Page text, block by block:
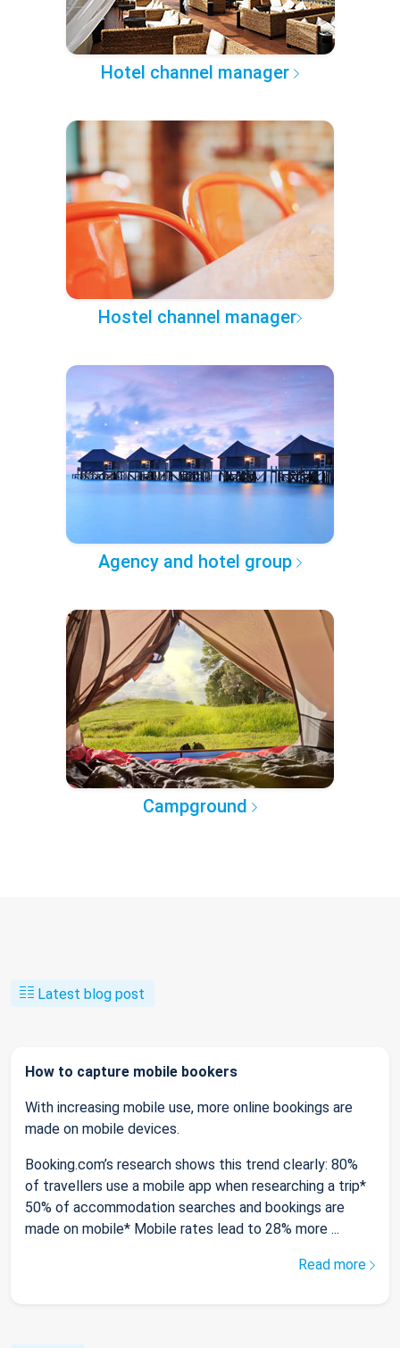
Hotel channel manager
Hostel channel manager
Agency and hotel group
Campground
Latest blog post
How to capture mobile bookers
With increasing mobile use, more online bookings are
made on mobile devices.
Booking.com’s research shows this trend clearly: 80%
of travellers use a mobile app when researching a trip*
50% of accommodation searches and bookings are
made on mobile* Mobile rates lead to 28% more ...
Read more